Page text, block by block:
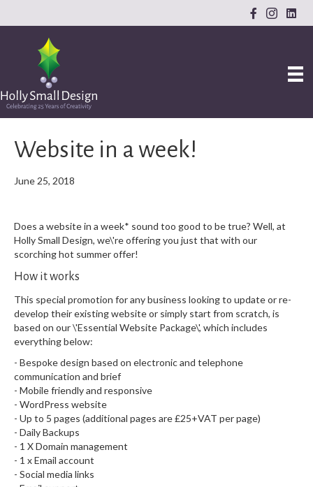
Website in a week!
June 25, 2018
Does a website in a week* sound too good to be true? Well, at
Holly Small Design, we\'re offering you just that with our
scorching hot summer offer!
How it works
This special promotion for any business looking to update or re-
develop their existing website or simply start from scratch, is
based on our \'Essential Website Package\', which includes
everything below:
- Bespoke design based on electronic and telephone
communication and brief
- Mobile friendly and responsive
- WordPress website
- Up to 5 pages (additional pages are £25+VAT per page)
- Daily Backups
- 1 X Domain management
- 1 x Email account
- Social media links